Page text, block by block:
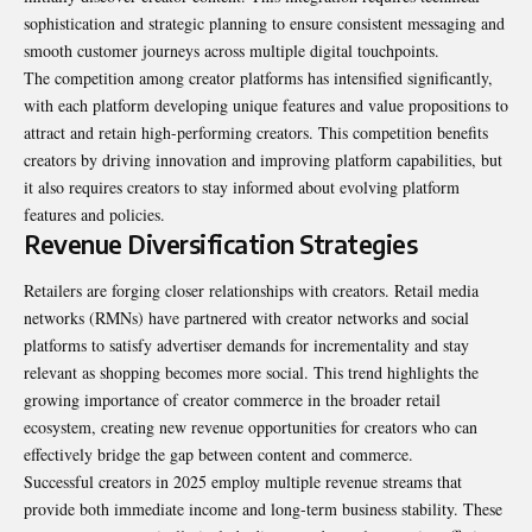
sophistication and strategic planning to ensure consistent messaging and
smooth customer journeys across multiple digital touchpoints.
The competition among creator platforms has intensified significantly,
with each platform developing unique features and value propositions to
attract and retain high-performing creators. This competition benefits
creators by driving innovation and improving platform capabilities, but
it also requires creators to stay informed about evolving platform
features and policies.
Revenue Diversification Strategies
Retailers are forging closer relationships with creators. Retail media
networks (RMNs) have partnered with creator networks and social
platforms to satisfy advertiser demands for incrementality and stay
relevant as shopping becomes more social. This trend highlights the
growing importance of creator commerce in the broader retail
ecosystem, creating new revenue opportunities for creators who can
effectively bridge the gap between content and commerce.
Successful creators in 2025 employ multiple revenue streams that
provide both immediate income and long-term business stability. These